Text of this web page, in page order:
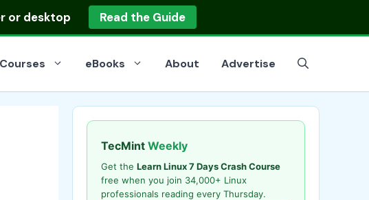
or desktop Read the Guide
Courses eBooks About Advertise
TecMint Weekly
Get the Learn Linux 7 Days Crash Course
free when you join 34,000+ Linux
professionals reading every Thursday.